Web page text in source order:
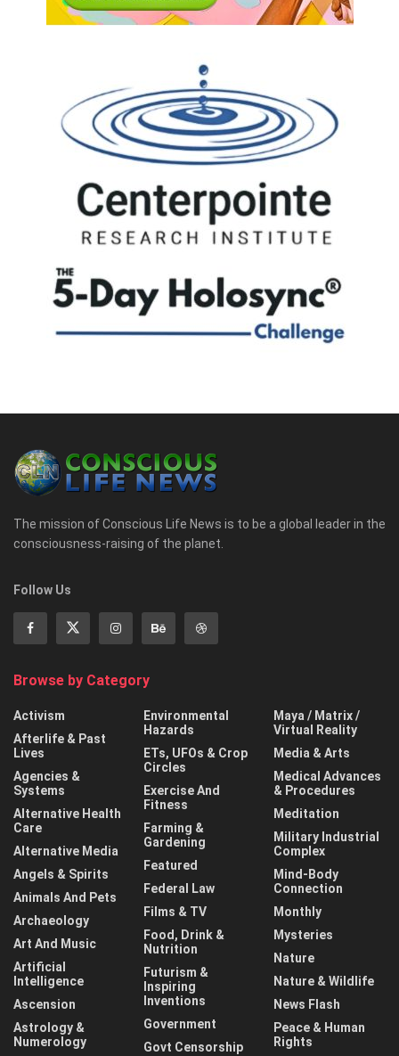
The mission of Conscious Life News is to be a global leader in the
consciousness-raising of the planet.
Follow Us
Browse by Category
Activism
Afterlife & Past
Lives
Agencies &
Systems
Alternative Health
Care
Alternative Media
Angels & Spirits
Animals And Pets
Archaeology
Art And Music
Artificial
Intelligence
Ascension
Astrology &
Numerology
Environmental
Hazards
ETs, UFOs & Crop
Circles
Exercise And
Fitness
Farming &
Gardening
Featured
Federal Law
Films & TV
Food, Drink &
Nutrition
Futurism &
Inspiring
Inventions
Government
Govt Censorship
Maya / Matrix /
Virtual Reality
Media & Arts
Medical Advances
& Procedures
Meditation
Military Industrial
Complex
Mind-Body
Connection
Monthly
Mysteries
Nature
Nature & Wildlife
News Flash
Peace & Human
Rights